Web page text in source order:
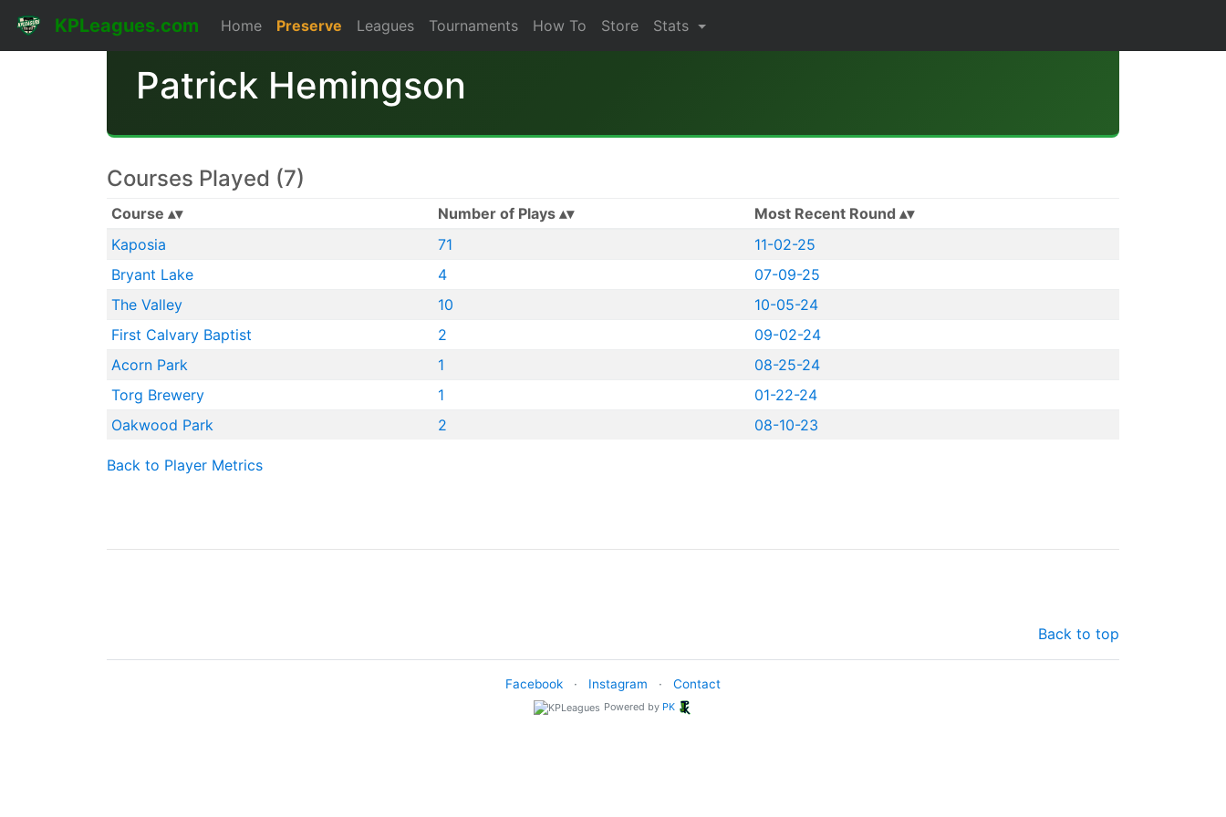
KPLeagues.com Home Preserve Leagues Tournaments How To Store Stats
Patrick Hemingson
Courses Played (7)
Course Number of Plays
Most Recent Round
Kaposia
71
11-02-25
Bryant Lake
4
07-09-25
The Valley
10
10-05-24
First Calvary Baptist
2
09-02-24
Acorn Park
1
08-25-24
Torg Brewery
1
01-22-24
Oakwood Park
2 08-10-23
Back to Player Metrics
Back to top
Facebook · Instagram · Contact
Powered by PK